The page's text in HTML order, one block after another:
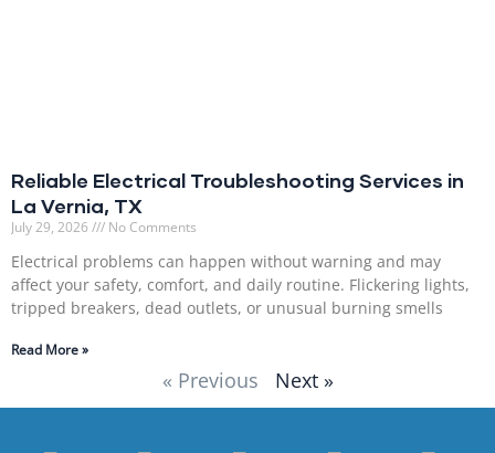
Reliable Electrical Troubleshooting Services in
La Vernia, TX
July 29, 2026 No Comments
Electrical problems can happen without warning and may
affect your safety, comfort, and daily routine. Flickering lights,
tripped breakers, dead outlets, or unusual burning smells
Read More »
« Previous Next »